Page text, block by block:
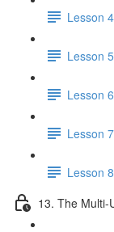
Lesson
Lesson
Lesson
Lesson
Lesson
13. The Multi-